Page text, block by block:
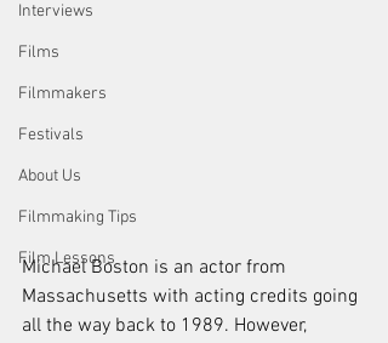
Interviews
Films
Filmmakers
Festivals
About Us
Filmmaking Tips
Film Lessons
Michael Boston is an actor from
Massachusetts with acting credits going
all the way back to 1989. However,